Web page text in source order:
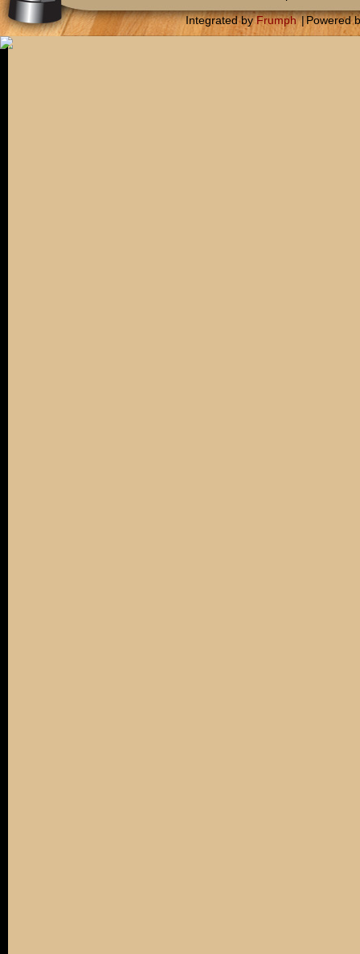
Integrated byFrumph |Powered